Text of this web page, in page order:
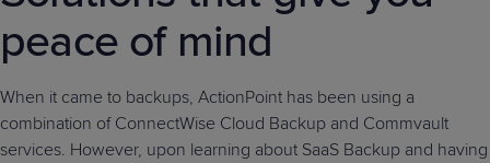
peace of mind
When it came to backups, ActionPoint has been using a
combination of ConnectWise Cloud Backup and Commvault
services. However, upon learning about SaaS Backup and having